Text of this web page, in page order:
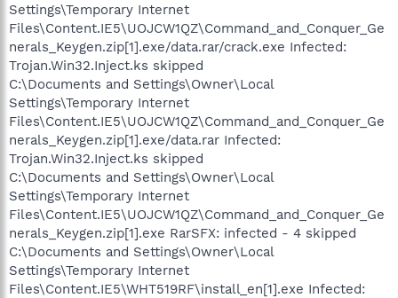
Settings\Temporary Internet
Files\Content.IE5\UOJCW1QZ\Command_and_Conquer_Ge
nerals_Keygen.zip[1].exe/data.rar/crack.exe Infected:
Trojan.Win32.Inject.ks skipped
C:\Documents and Settings\Owner\Local
Settings\Temporary Internet
Files\Content.IE5\UOJCW1QZ\Command_and_Conquer_Ge
nerals_Keygen.zip[1].exe/data.rar Infected:
Trojan.Win32.Inject.ks skipped
C:\Documents and Settings\Owner\Local
Settings\Temporary Internet
Files\Content.IE5\UOJCW1QZ\Command_and_Conquer_Ge
nerals_Keygen.zip[1].exe RarSFX: infected - 4 skipped
C:\Documents and Settings\Owner\Local
Settings\Temporary Internet
Files\Content.IE5\WHT519RF\install_en[1].exe Infected: